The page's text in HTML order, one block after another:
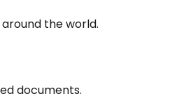
the world.
documents.